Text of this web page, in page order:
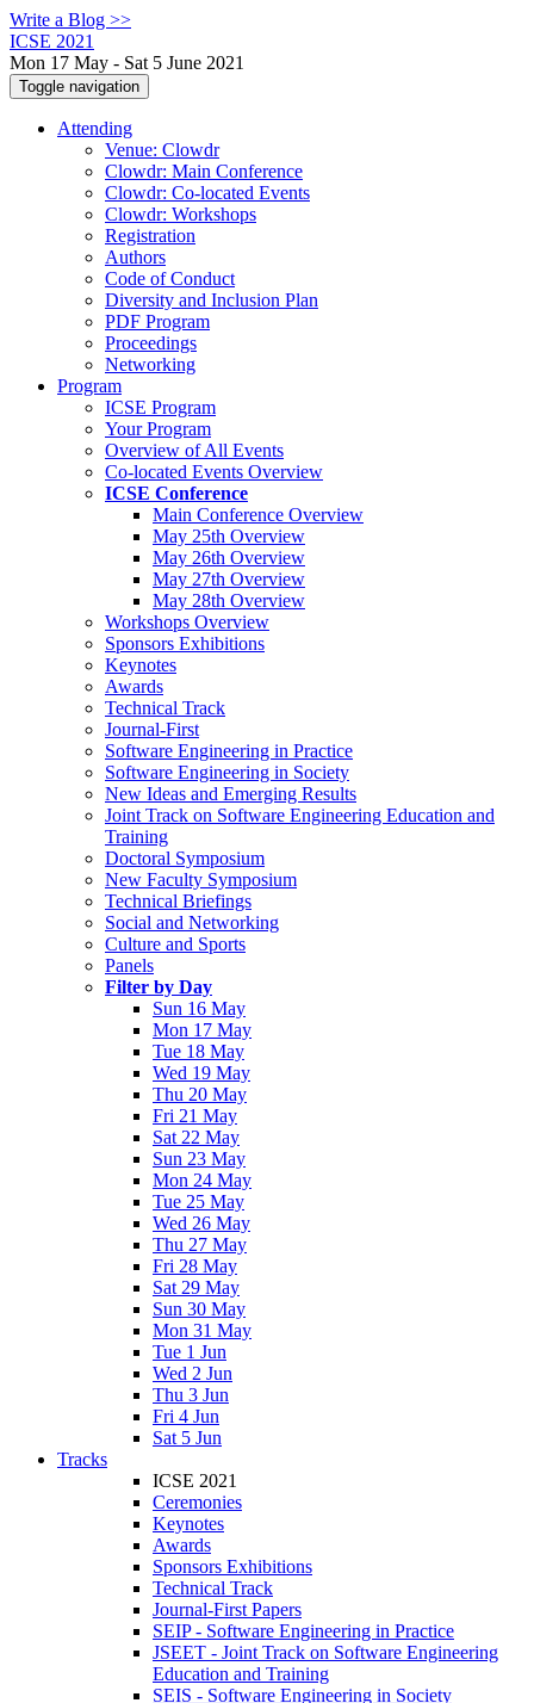
Write a Blog >>
ICSE 2021
Mon 17 May - Sat 5 June 2021
Toggle navigation
Attending
Venue: Clowdr
Clowdr: Main Conference
Clowdr: Co-located Events
Clowdr: Workshops
Registration
Authors
Code of Conduct
Diversity and Inclusion Plan
PDF Program
Proceedings
Networking
Program
ICSE Program
Your Program
Overview of All Events
Co-located Events Overview
ICSE Conference
Main Conference Overview
May 25th Overview
May 26th Overview
May 27th Overview
May 28th Overview
Workshops Overview
Sponsors Exhibitions
Keynotes
Awards
Technical Track
Journal-First
Software Engineering in Practice
Software Engineering in Society
New Ideas and Emerging Results
Joint Track on Software Engineering Education and
Training
Doctoral Symposium
New Faculty Symposium
Technical Briefings
Social and Networking
Culture and Sports
Panels
Filter by Day
Sun 16 May
Mon 17 May
Tue 18 May
Wed 19 May
Thu 20 May
Fri 21 May
Sat 22 May
Sun 23 May
Mon 24 May
Tue 25 May
Wed 26 May
Thu 27 May
Fri 28 May
Sat 29 May
Sun 30 May
Mon 31 May
Tue 1 Jun
Wed 2 Jun
Thu 3 Jun
Fri 4 Jun
Sat 5 Jun
Tracks
ICSE 2021
Ceremonies
Keynotes
Awards
Sponsors Exhibitions
Technical Track
Journal-First Papers
SEIP - Software Engineering in Practice
JSEET - Joint Track on Software Engineering
Education and Training
SEIS - Software Engineering in Society